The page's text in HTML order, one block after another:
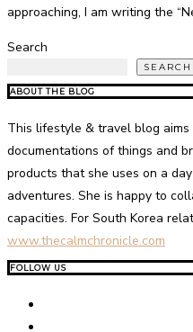
approaching, I am writing the
Search
SEARCH
ABOUT THE BLOG
This lifestyle & travel blog
documentations of things and
products that she uses on a
adventures. She is happy to
capacities. For South Korea
www.thecalmchronicle.com
FOLLOW US